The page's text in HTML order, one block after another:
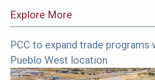
Explore More
The
following
links
PCC to expand trade programs
Pueblo West location